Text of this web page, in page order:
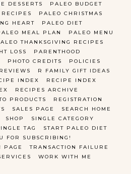
DESSERTS
PALEO BUDGET
RECIPES
PALEO CHRISTMAS
HEART
PALEO DIET
MEAL PLAN
PALEO MENU
THANKSGIVING RECIPES
LOSS
PARENTHOOD
PHOTO CREDITS
POLICIES
R FAMILY GIFT IDEAS
INDEX
RECIPE INDEX
RECIPES ARCHIVE
PRODUCTS
REGISTRATION
SALES PAGE
SEARCH HOME
SHOP
SINGLE CATEGORY
TAG
START PALEO DIET
FOR SUBSCRIBING!
PAGE
TRANSACTION FAILURE
WORK WITH ME